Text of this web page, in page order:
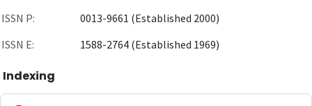
ISSN P:
0013-9661 (Established 2000)
ISSN E:
1588-2764 (Established 1969)
Indexing